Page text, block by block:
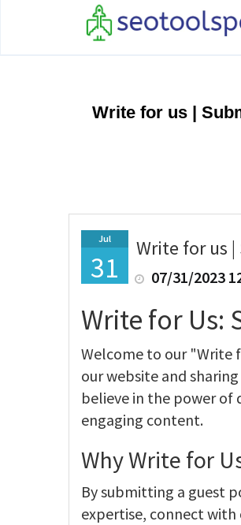
Write for us |
Jul
31
Write for us
07/31/2023
Write for Us:
Welcome to our "Write
our website and
believe in the power of
engaging content.
Why Write for
By submitting a guest
expertise, connect